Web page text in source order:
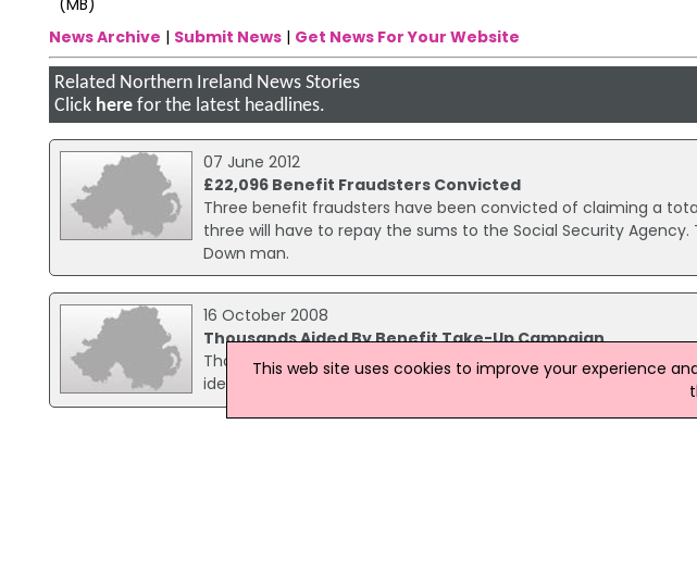
News Archive | Submit News| Get News For Your Website
Related Northern Ireland News Stories
Click herefor the latest headlines.
07 June 2012
£22,096 Benefit Fraudsters Convicted
Three benefit fraudsters have been convicted of claiming a
three will have to repay the sums to the Social Security
Down man.
16 October 2008
Thousands Aided By Benefit Take-Up Campaign
Thousands of people in NI are now likely to be better off after
identify additional benefits they should be claiming.
This web site uses cookies to improve your experience